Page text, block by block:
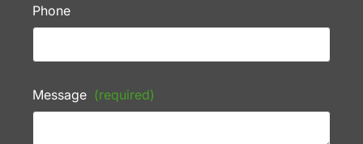
Phone
Message (required)